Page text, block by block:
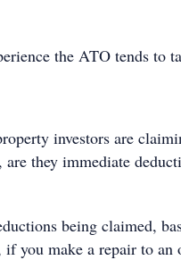
the ATO tends to
investors are
are they immediate
being claimed,
if you make a repair to